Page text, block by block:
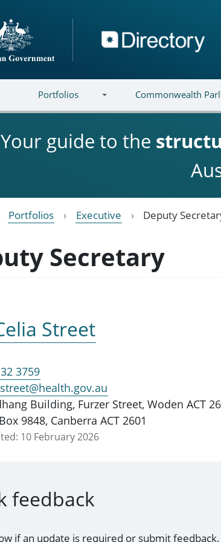
Portfolios Commonwealth
Your guide to the
Portfolios Executive Deputy
Secretary
Street
3759
Building, Furzer Street, Woden ACT
9848, Canberra ACT 2601
10 February 2026
feedback
if an update is required or submit